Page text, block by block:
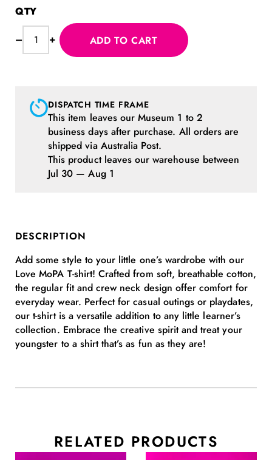
Love
MoPA
– + ADD TO CART
DISPATCH TIME FRAME
This item leaves our Museum 1 to 2
business days after purchase. All orders are
shipped via Australia Post.
This product leaves our warehouse between
Jul 30 — Aug 1
DESCRIPTION
Add some style to your little one’s wardrobe with our
Love MoPA T-shirt! Crafted from soft, breathable cotton,
the regular fit and crew neck design offer comfort for
everyday wear. Perfect for casual outings or playdates,
our t-shirt is a versatile addition to any little learner’s
collection. Embrace the creative spirit and treat your
youngster to a shirt that’s as fun as they are!
RELATED PRODUCTS